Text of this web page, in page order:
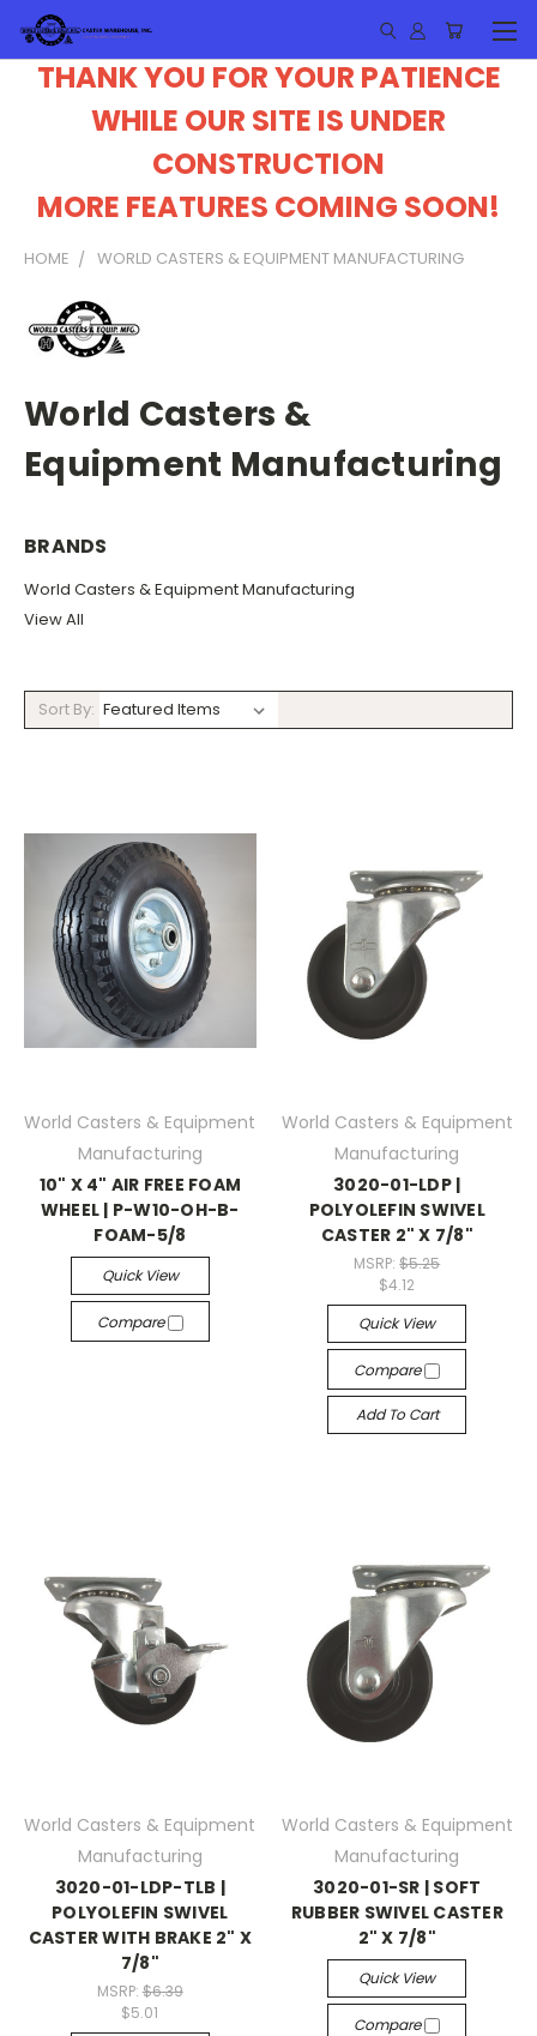
THANK YOU FOR YOUR PATIENCE
WHILE OUR SITE IS UNDER
CONSTRUCTION
MORE FEATURES COMING SOON!
HOME WORLD CASTERS & EQUIPMENT MANUFACTURING
World Casters &
Equipment Manufacturing
BRANDS
World Casters & Equipment Manufacturing
View All
Sort By:
World Casters & Equipment
Manufacturing
10" X 4" AIR FREE FOAM
WHEEL | P-W10-OH-B-
FOAM-5/8
Quick View
Compare
World Casters & Equipment
Manufacturing
3020-01-LDP |
POLYOLEFIN SWIVEL
CASTER 2" X 7/8"
MSRP:$5.25
$4.12
Quick View
Compare
Add To Cart
World Casters & Equipment
Manufacturing
3020-01-LDP-TLB |
POLYOLEFIN SWIVEL
CASTER WITH BRAKE 2" X
7/8"
MSRP: $6.39
$5.01
World Casters & Equipment
Manufacturing
3020-01-SR | SOFT
RUBBER SWIVEL CASTER
2" X 7/8"
Quick View
Compare